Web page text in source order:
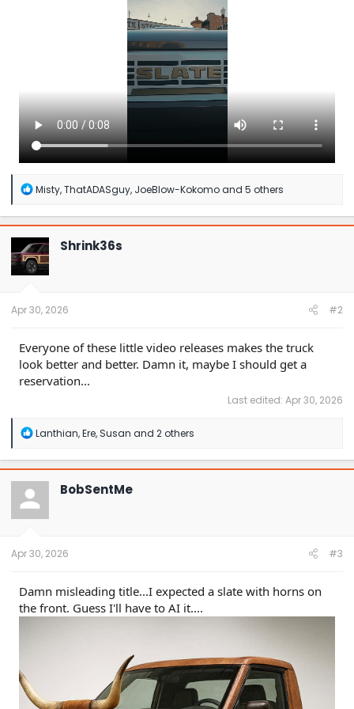
R
a
c
t
i
o
n
Misty,ThatADASguy, JoeBlow-Kokomoand 5 others
Shrink36s
Apr 30, 2026 #2
Everyone of these little video releases makes the truck
look better and better. Damn it, maybe I should get a
reservation...
Last edited: Apr 30, 2026
R
a
c
t
o
n
Lanthian,Ere,Susan and 2 others
BobSentMe
Apr 30, 2026 #3
Damn misleading title...I expected a slate with horns on
the front. Guess I'll have to AI it....